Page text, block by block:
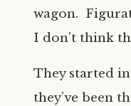
wagon.
I don’t think
They started
they’ve been